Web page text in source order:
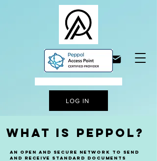
LOG IN
WHAT IS PEPPOL?
AN open and secure network to send
and receive standard documents